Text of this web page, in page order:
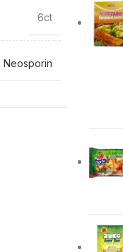
6ct
Neosporin